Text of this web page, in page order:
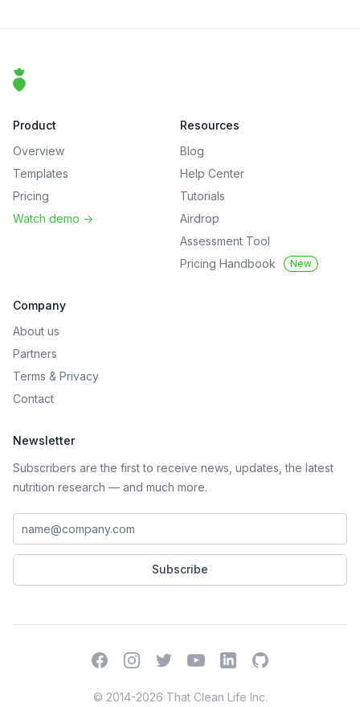
That Clean Life
Product
Overview
Templates
Pricing
Watch demo ->
Resources
Blog
Help Center
Tutorials
Airdrop
Assessment Tool
Pricing Handbook
New
Company
About us
Partners
Terms & Privacy
Contact
Newsletter
Subscribers are the first to receive news, updates, the latest
nutrition research — and much more.
Work email address
Subscribe
FacebookInstagramTwitterYouTubeLinkedInGitHub
© 2014-2026 That Clean Life Inc.